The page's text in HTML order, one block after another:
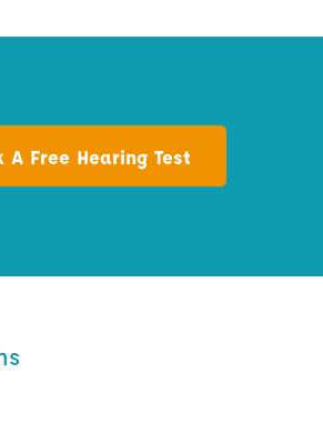
A Free Hearing Test